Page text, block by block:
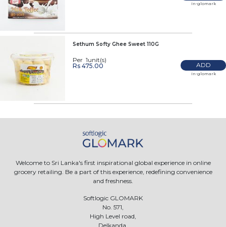
In-glomark
Sethum Softy Ghee Sweet 110G
Per 1unit(s)
Rs 475.00
ADD
In-glomark
Welcome to Sri Lanka's first inspirational global experience in online
grocery retailing. Be a part of this experience, redefining convenience
and freshness.
Softlogic GLOMARK
No. 571,
High Level road,
Delkanda,